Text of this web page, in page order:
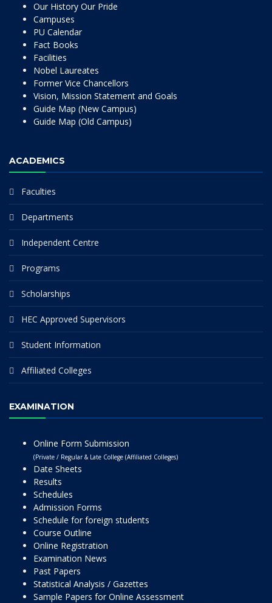
Our History Our Pride
Campuses
PU Calendar
Fact Books
Facilities
Nobel Laureates
Former Vice Chancellors
Vision, Mission Statement and Goals
Guide Map (New Campus)
Guide Map (Old Campus)
ACADEMICS
Faculties
Departments
Independent Centre
Programs
Scholarships
HEC Approved Supervisors
Student Information
Affiliated Colleges
EXAMINATION
Online Form Submission
(Private / Regular & Late College (Affiliated Colleges)
Date Sheets
Results
Schedules
Admission Forms
Schedule for foreign students
Course Outline
Online Registration
Examination News
Past Papers
Statistical Analysis / Gazettes
Sample Papers for Online Assessment